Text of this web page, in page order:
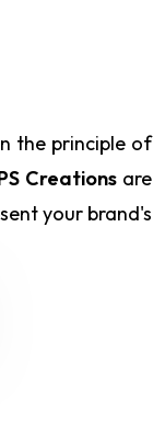
the principle of
Creations are
your brand's